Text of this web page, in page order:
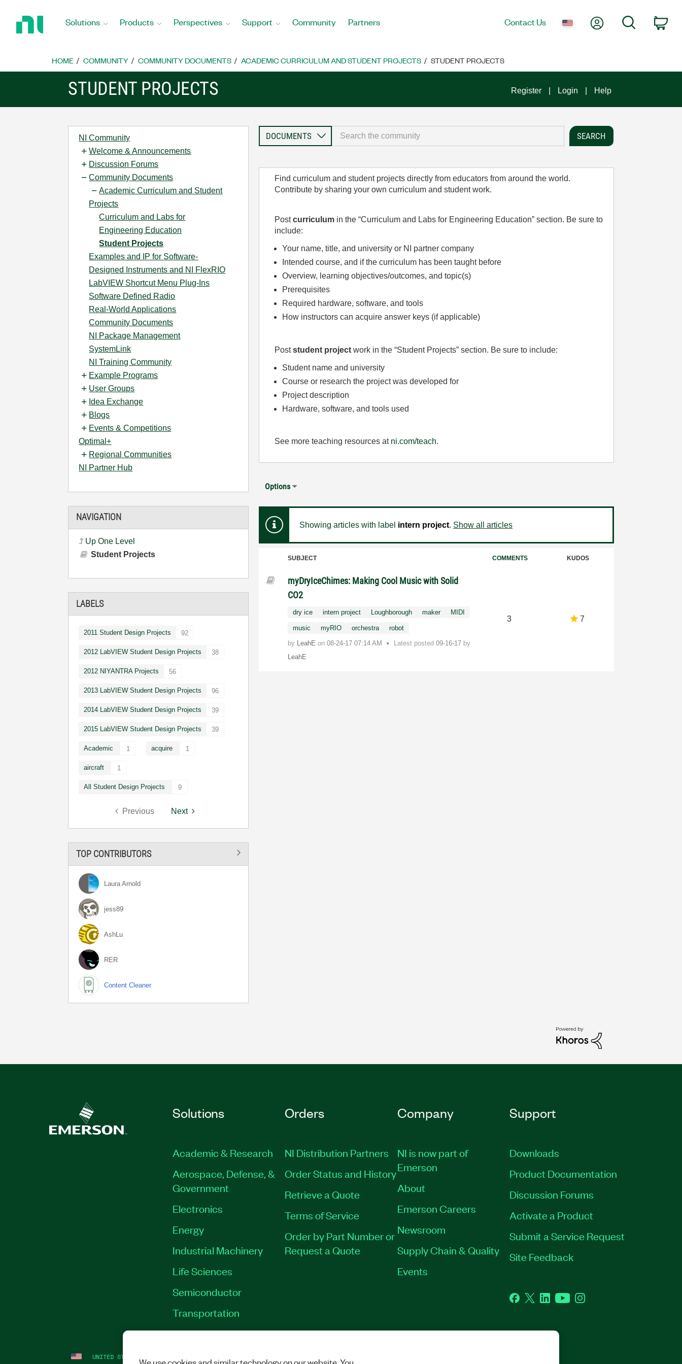
Home
Solutions Products Perspectives Support Community Partners Contact Us My AccountSearch
HOME COMMUNITY COMMUNITY DOCUMENTS ACADEMIC CURRICULUM AND STUDENT PROJECTS STUDENT PROJECTS
STUDENT PROJECTS Register Login Help
NI Community
Welcome & Announcements
Discussion Forums
Community Documents
Academic Curriculum and Student
Projects
Curriculum and Labs for
Engineering Education
Student Projects
Examples and IP for Software-
Designed Instruments and NI FlexRIO
LabVIEW Shortcut Menu Plug-Ins
Software Defined Radio
Real-World Applications
Community Documents
NI Package Management
SystemLink
NI Training Community
Example Programs
User Groups
Idea Exchange
Blogs
Events & Competitions
Optimal+
Regional Communities
NI Partner Hub
NAVIGATION
Up One Level
Student Projects
LABELS
2011 Student Design Projects 92
2012 LabVIEW Student Design Projects 38
2012 NIYANTRA Projects 56
2013 LabVIEW Student Design Projects 96
2014 LabVIEW Student Design Projects 39
2015 LabVIEW Student Design Projects 39
Academic 1 acquire 1
aircraft 1
All Student Design Projects 9
Previous Next
TOP CONTRIBUTORS
Laura Arnold
jess89
AshLu
RER
Content Cleaner
Find curriculum and student projects directly from educators from around the world.
Contribute by sharing your own curriculum and student work.
Postcurriculumin the “Curriculum and Labs for Engineering Education” section. Be sure to
include:
Your name, title, and university or NI partner company
Intended course, and if the curriculum has been taught before
Overview, learning objectives/outcomes, and topic(s)
Prerequisites
Required hardware, software, and tools
How instructors can acquire answer keys (if applicable)
Poststudent projectwork in the “Student Projects” section. Be sure to include:
Student name and university
Course or research the project was developed for
Project description
Hardware, software, and tools used
See more teaching resources at ni.com/teach.
Options
Showing articles with label intern project. Show all articles
SUBJECT COMMENTS KUDOS
myDryIceChimes: Making Cool Music with Solid
CO2
dry ice intern project Loughborough maker MIDI
music myRIO orchestra
robot
by LeahEon‎08-24-17 07:14 AM Latest posted09-16-17 by
LeahE
3 7
Solutions
Academic & Research
Aerospace, Defense, &
Government
Electronics
Energy
Industrial Machinery
Life Sciences
Semiconductor
Transportation
Orders
NI Distribution Partners
Order Status and History
Retrieve a Quote
Terms of Service
Order by Part Number or
Request a Quote
Company
NI is now part of
Emerson
About
Emerson Careers
Newsroom
Supply Chain & Quality
Events
Support
Downloads
Product Documentation
Discussion Forums
Activate a Product
Submit a Service Request
Site Feedback
Facebook
TwitterLinkedInYouTubeInstagram
UNITED STATES